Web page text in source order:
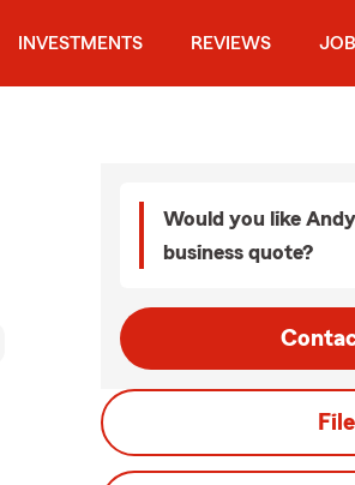
INVESTMENTS REVIEWS
Would you like
business quote?